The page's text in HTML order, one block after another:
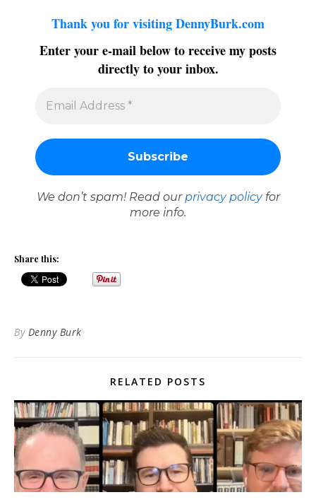
Thank you for visiting DennyBurk.com
Enter your e-mail below to receive my posts
directly to your inbox.
We don’t spam! Read our privacy policyfor
more info.
Share this:
By Denny Burk
RELATED POSTS